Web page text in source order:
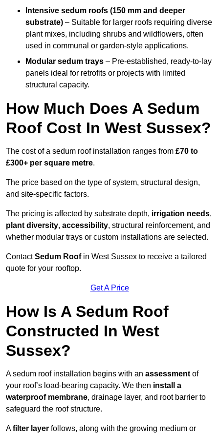
Intensive sedum roofs (150 mm and deeper
substrate) – Suitable for larger roofs requiring diverse
plant mixes, including shrubs and wildflowers, often
used in communal or garden-style applications.
Modular sedum trays – Pre-established, ready-to-lay
panels ideal for retrofits or projects with limited
structural capacity.
How Much Does A Sedum
Roof Cost In West Sussex?
The cost of a sedum roof installation ranges from £70 to
£300+ per square metre.
The price based on the type of system, structural design,
and site-specific factors.
The pricing is affected by substrate depth, irrigation needs,
plant diversity, accessibility, structural reinforcement, and
whether modular trays or custom installations are selected.
ContactSedum Roofin West Sussex to receive a tailored
quote for your rooftop.
Get A Price
How Is A Sedum Roof
Constructed In West
Sussex?
A sedum roof installation begins with an assessment of
your roof’s load-bearing capacity. We then install a
waterproof membrane, drainage layer, and root barrier to
safeguard the roof structure.
Afilter layer follows, along with the growing medium or